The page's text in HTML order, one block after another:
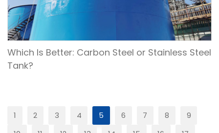
Which Is Better: Carbon Steel or Stainless Steel
Tank?
1 2 3 4 5 6 7 8
9